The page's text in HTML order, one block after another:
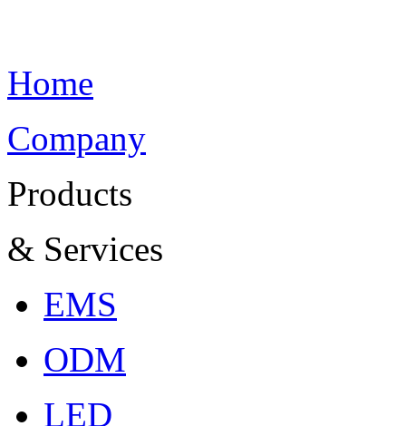
Home
Company
Products
& Services
EMS
ODM
LED